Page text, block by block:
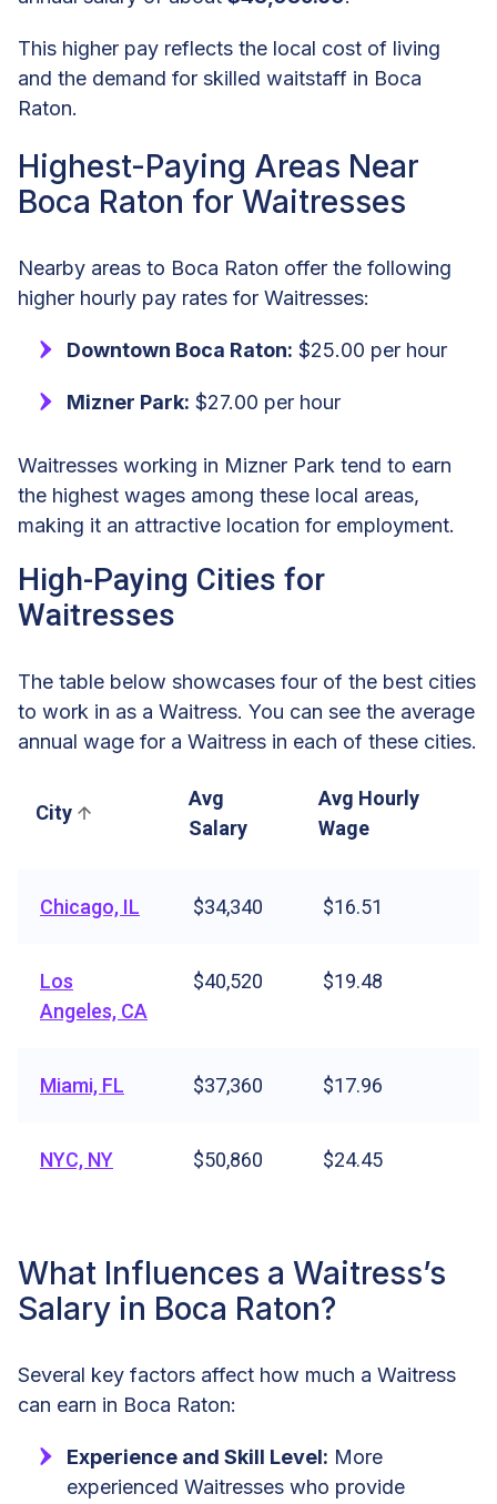
This higher pay reflects the local cost of living
and the demand for skilled waitstaff in Boca
Raton.
Highest-Paying Areas Near
Boca Raton for Waitresses
Nearby areas to Boca Raton offer the following
higher hourly pay rates for Waitresses:
Downtown Boca Raton: $25.00 per hour
Mizner Park: $27.00 per hour
Waitresses working in Mizner Park tend to earn
the highest wages among these local areas,
making it an attractive location for employment.
High-Paying Cities for
Waitresses
The table below showcases four of the best cities
to work in as a Waitress. You can see the average
annual wage for a Waitress in each of these cities.
City
Avg
Salary
Avg Hourly
Wage
Chicago, IL $34,340 $16.51
Los
Angeles, CA
$40,520 $19.48
Miami, FL $37,360 $17.96
NYC, NY $50,860 $24.45
What Influences a Waitress’s
Salary in Boca Raton?
Several key factors affect how much a Waitress
can earn in Boca Raton:
Experience and Skill Level: More
experienced Waitresses who provide